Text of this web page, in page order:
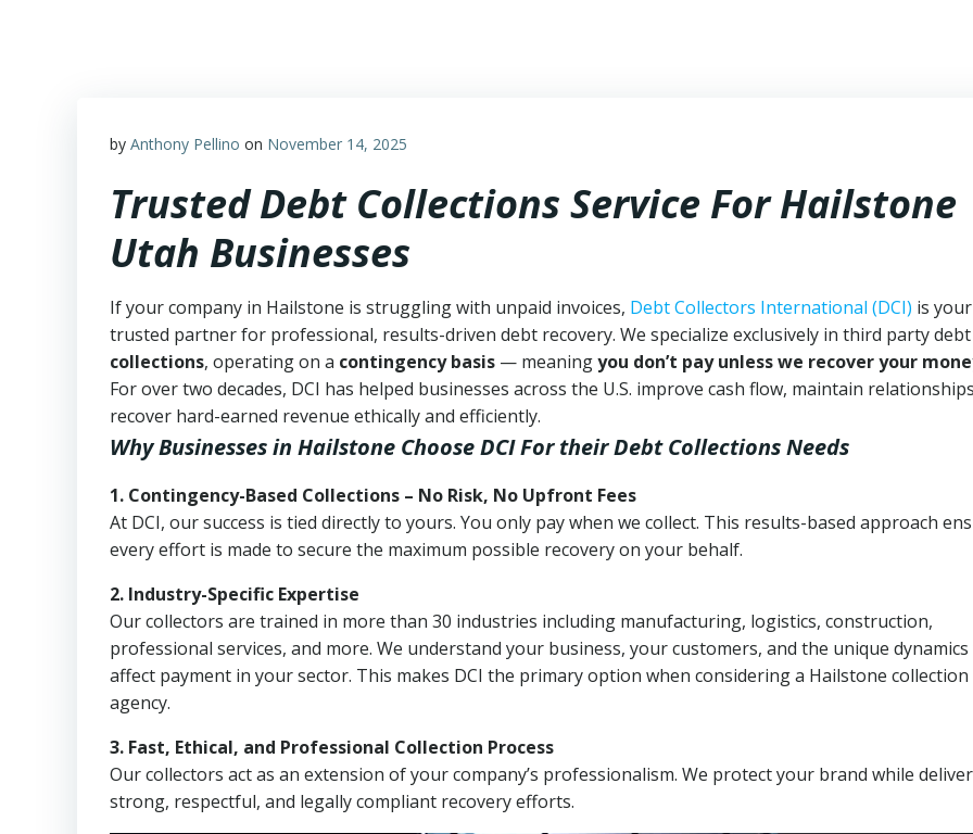
by Anthony Pellino on November 14, 2025
Trusted Debt Collections Service For Hailstone
Utah Businesses
If your company in Hailstone is struggling with unpaid invoices, Debt Collectors International (DCI) is your
trusted partner for professional, results-driven debt recovery. We specialize exclusively in third party debt
collections, operating on a contingency basis — meaningyou don’t pay unless we recover your
For over two decades, DCI has helped businesses across the U.S. improve cash flow, maintain
recover hard-earned revenue ethically and efficiently.
Why Businesses in Hailstone Choose DCIFor their Debt Collections Needs
1. Contingency-Based Collections – No Risk, No Upfront Fees
At DCI, our success is tied directly to yours. You only pay when we collect. This results-based approach
every effort is made to secure the maximum possible recovery on your behalf.
2. Industry-Specific Expertise
Our collectors are trained in more than 30 industries including manufacturing, logistics, construction,
professional services, and more. We understand your business, your customers, and the unique
affect payment in your sector. This makes DCI the primary option when considering a Hailstone collection
agency.
3. Fast, Ethical, and Professional Collection Process
Our collectors act as an extension of your company’s professionalism. We protect your brand while
strong, respectful, and legally compliant recovery efforts.